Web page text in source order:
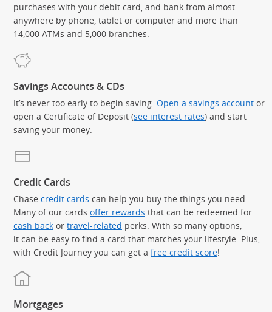
purchases with your debit card, and bank from almost
anywhere by phone, tablet or computer and more than
14,000 ATMs and 5,000 branches.
Savings Accounts & CDs
It’s never too early to begin saving. Open a savings account or
open a Certificate of Deposit (see interest rates) and start
saving your money.
Credit Cards
Chase credit cards can help you buy the things you need.
Many of our cards offer rewards that can be redeemed for
cash back or travel-related perks. With so many options,
it can be easy to find a card that matches your lifestyle. Plus,
with Credit Journey you can get a free credit score!
Mortgages